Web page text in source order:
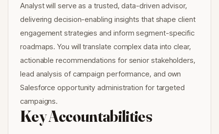
Analyst will serve as a trusted, data-driven advisor,
delivering decision-enabling insights that shape client
engagement strategies and inform segment-specific
roadmaps. You will translate complex data into clear,
actionable recommendations for senior stakeholders,
lead analysis of campaign performance, and own
Salesforce opportunity administration for targeted
campaigns.
Key Accountabilities